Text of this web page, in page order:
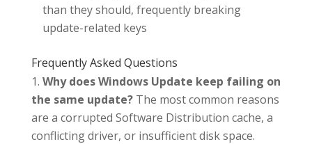
than they should, frequently breaking
update-related keys
Frequently Asked Questions
Why does Windows Update keep failing on
the same update?The most common reasons
are a corrupted Software Distribution cache, a
conflicting driver, or insufficient disk space.